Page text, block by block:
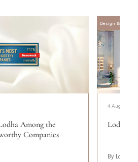
Among the
Companies
Design &
4 August,
Lodha
By Lodha